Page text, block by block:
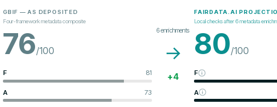
GBIF — AS DEPOSITED
Four-framework metadata composite
76/100
F 81
A 73
6enrichments
→
+4
FAIRDATA.AI
Local checks after6metadata
80/100
F
A